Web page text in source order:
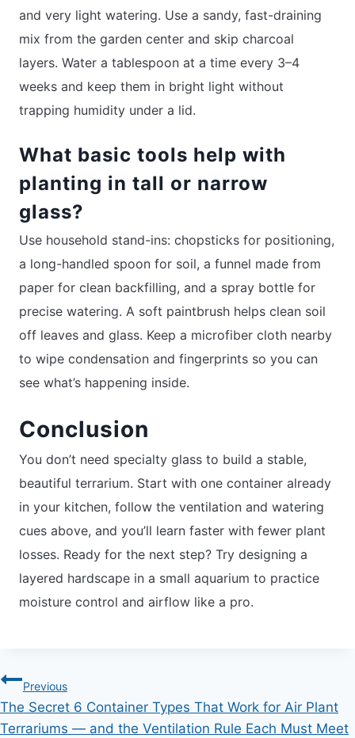
and very light watering. Use a sandy, fast-draining
mix from the garden center and skip charcoal
layers. Water a tablespoon at a time every 3–4
weeks and keep them in bright light without
trapping humidity under a lid.
What basic tools help with
planting in tall or narrow
glass?
Use household stand-ins: chopsticks for positioning,
a long-handled spoon for soil, a funnel made from
paper for clean backfilling, and a spray bottle for
precise watering. A soft paintbrush helps clean soil
off leaves and glass. Keep a microfiber cloth nearby
to wipe condensation and fingerprints so you can
see what’s happening inside.
Conclusion
You don’t need specialty glass to build a stable,
beautiful terrarium. Start with one container already
in your kitchen, follow the ventilation and watering
cues above, and you’ll learn faster with fewer plant
losses. Ready for the next step? Try designing a
layered hardscape in a small aquarium to practice
moisture control and airflow like a pro.
Post
navigation
Previous
The Secret 6 Container Types That Work for Air Plant
Terrariums — and the Ventilation Rule Each Must Meet